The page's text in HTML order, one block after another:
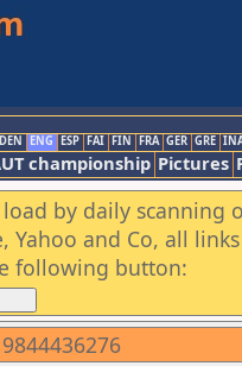
DEN ENG ESP FAI FIN FRA GER GRE
championship Pictures
by daily scanning
Yahoo and Co, all
following button: